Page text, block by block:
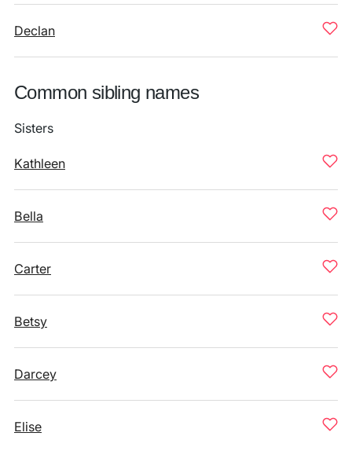
Declan
Common sibling names
Sisters
Kathleen
Bella
Carter
Betsy
Darcey
Elise